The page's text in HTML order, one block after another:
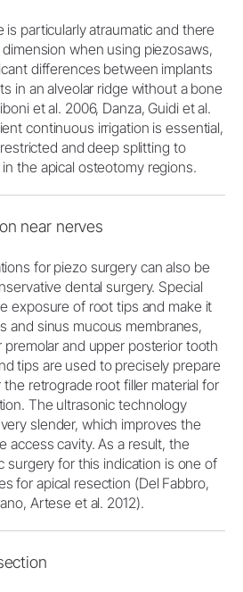
particularly atraumatic and there
when using piezosaws,
differences between implants
in an alveolar ridge without a bone
et al. 2006, Danza, Guidi et al.
continuous irrigation is essential,
and deep splitting to
the apical osteotomy regions.
near nerves
for piezo surgery can also be
dental surgery. Special
exposure of root tips and make it
and sinus mucous membranes,
premolar and upper posterior tooth
tips are used to precisely prepare
retrograde root filler material for
The ultrasonic technology
slender, which improves the
access cavity. As a result, the
surgery for this indication is one of
for apical resection (Del Fabbro,
Artese et al. 2012).